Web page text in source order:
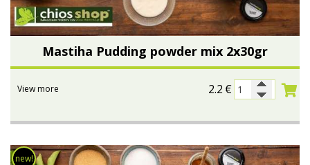
Mastiha Pudding powder mix 2x30gr
2.2 €
View more
new!